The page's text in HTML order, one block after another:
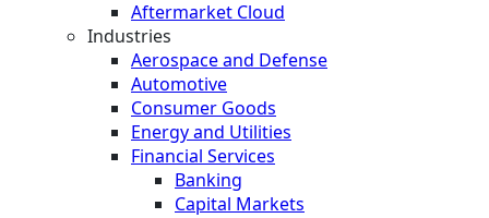
Aftermarket Cloud
Industries
Aerospace and Defense
Automotive
Consumer Goods
Energy and Utilities
Financial Services
Banking
Capital Markets